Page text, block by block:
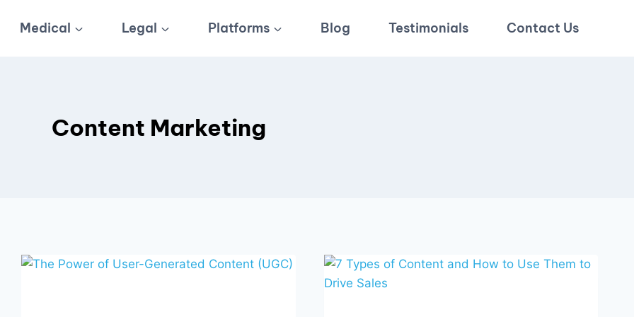
Medical Legal Platforms Blog Testimonials Contact Us
Content Marketing